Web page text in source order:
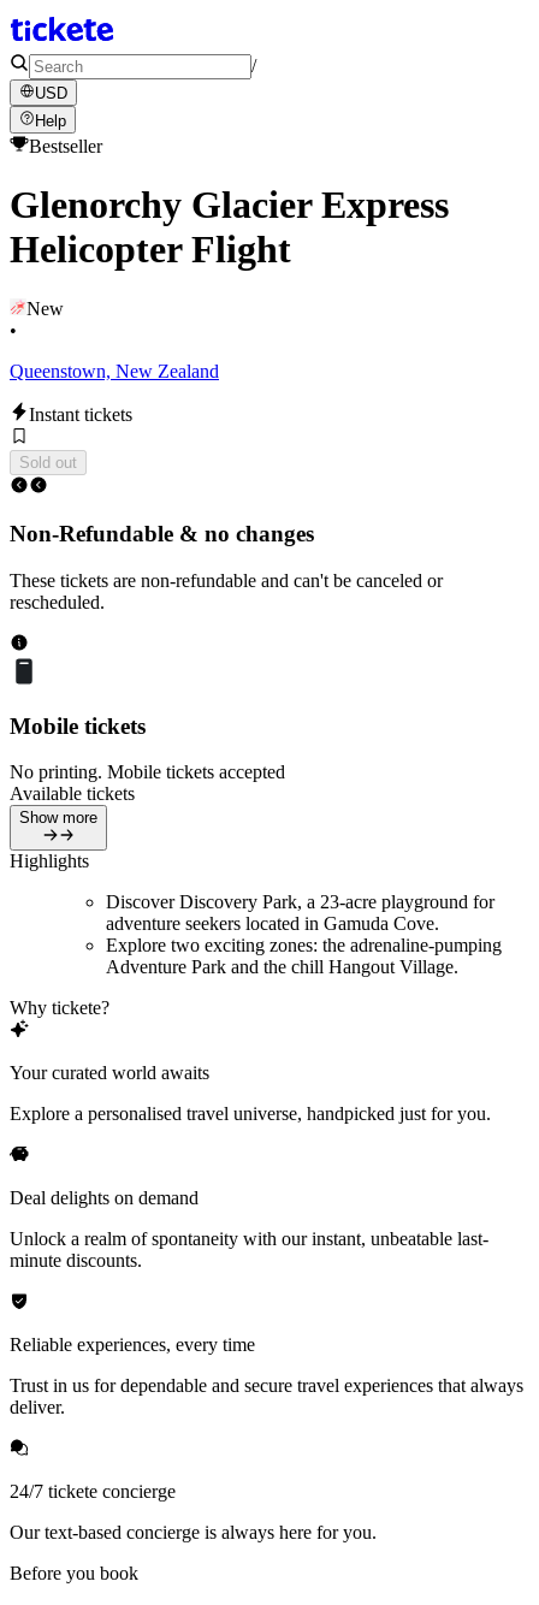
/
USD
Help
Bestseller
Glenorchy Glacier Express
Helicopter Flight
New
•
Queenstown, New Zealand
Instant tickets
Sold out
Non-Refundable & no changes
These tickets are non-refundable and can't be canceled or
rescheduled.
Mobile tickets
No printing. Mobile tickets accepted
Available tickets
Show more
Highlights
Discover Discovery Park, a 23-acre playground for
adventure seekers located in Gamuda Cove.
Explore two exciting zones: the adrenaline-pumping
Adventure Park and the chill Hangout Village.
Why tickete?
Your curated world awaits
Explore a personalised travel universe, handpicked just for you.
Deal delights on demand
Unlock a realm of spontaneity with our instant, unbeatable last-
minute discounts.
Reliable experiences, every time
Trust in us for dependable and secure travel experiences that always
deliver.
24/7 tickete concierge
Our text-based concierge is always here for you.
Before you book